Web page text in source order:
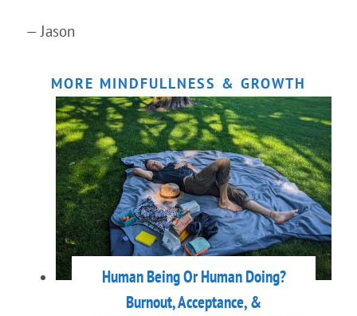
— Jason
MORE MINDFULLNESS & GROWTH
Human Being Or Human Doing?
Burnout, Acceptance, &